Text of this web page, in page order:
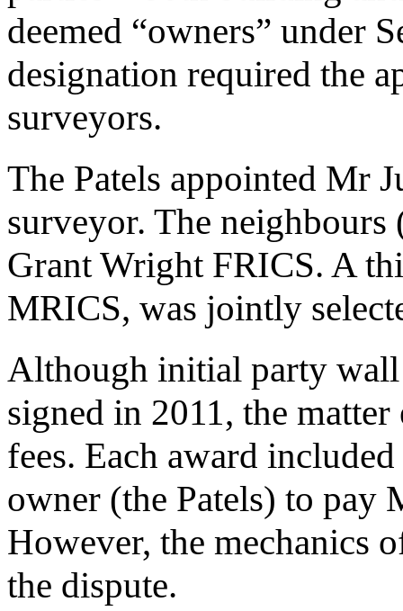
deemed “owners” under
designation required the
surveyors.
The Patels appointed Mr
surveyor. The
Grant Wright FRICS. A
MRICS, was jointly
Although initial party wall
signed in 2011, the
fees. Each award
owner (the Patels) to pay
However, the mechanics
the dispute.